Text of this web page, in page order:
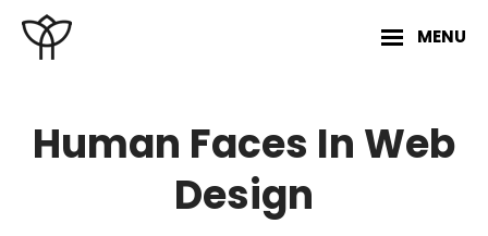
Skip
to
MENU
Human Faces In Web
Design